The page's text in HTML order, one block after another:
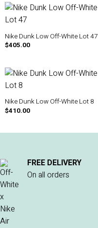
Nike Dunk Low Off-White Lot 47
$405.00
Nike Dunk Low Off-White Lot 8
$410.00
FREE DELIVERY
On all orders